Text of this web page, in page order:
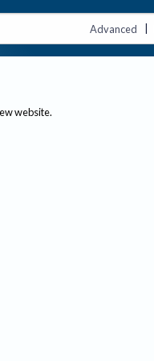
Advanced |
website.